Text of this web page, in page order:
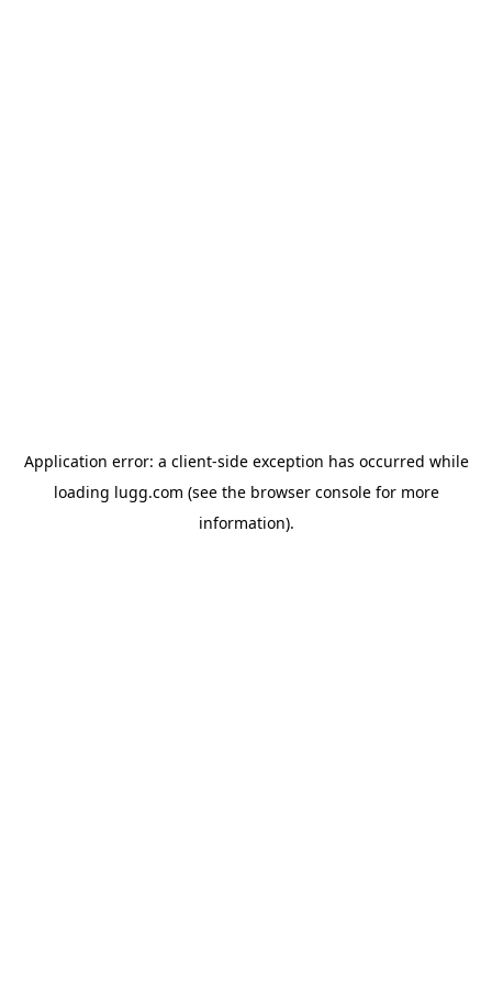
Application error: a client-side exception has occurred while
loading lugg.com (see the browser consolefor more
information).